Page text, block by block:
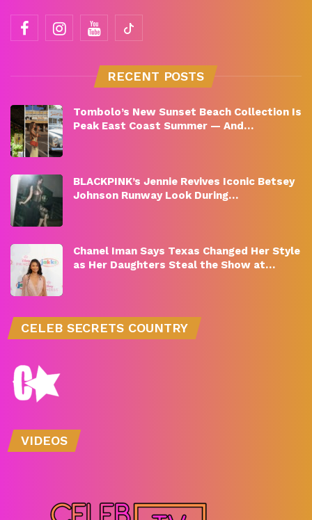
RECENT POSTS
Tombolo’s New Sunset Beach Collection Is
Peak East Coast Summer — And…
BLACKPINK’s Jennie Revives Iconic Betsey
Johnson Runway Look During…
Chanel Iman Says Texas Changed Her Style
as Her Daughters Steal the Show at…
CELEB SECRETS COUNTRY
VIDEOS